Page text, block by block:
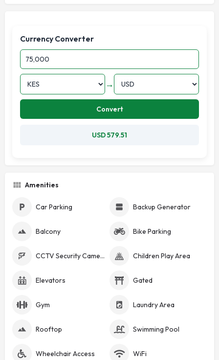
Currency Converter
→
Convert
USD 579.51
Amenities
Car Parking Backup Generator
Balcony Bike Parking
CCTV Security Cameras Children Play Area
Elevators Gated
Gym Laundry Area
Rooftop Swimming Pool
Wheelchair Access WiFi